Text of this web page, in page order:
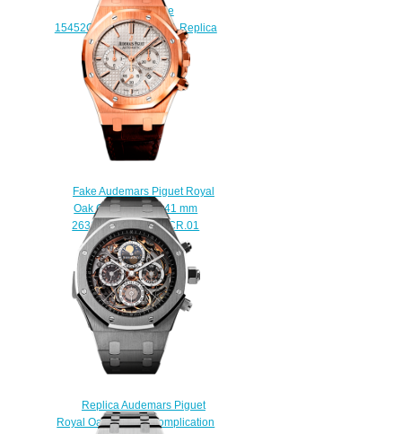
Sapphire Beige
15452OR.ZY.D038VE.01 Replica
Watch
$210.00
Fake Audemars Piguet Royal
Oak Chronograph 41 mm
26320OR.OO.D088CR.01
watch
$220.00
Replica Audemars Piguet
Royal Oak Grande Complication